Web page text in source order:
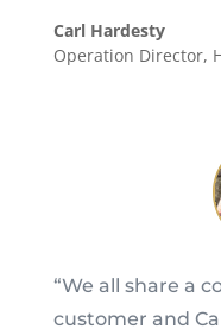
Carl Hardesty
Operation Director,
“We all share a
customer and